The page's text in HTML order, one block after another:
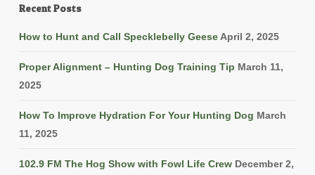
Recent Posts
How to Hunt and Call Specklebelly Geese April 2, 2025
Proper Alignment – Hunting Dog Training Tip March 11,
2025
How To Improve Hydration For Your Hunting Dog March
11, 2025
102.9 FM The Hog Show with Fowl Life Crew December 2,